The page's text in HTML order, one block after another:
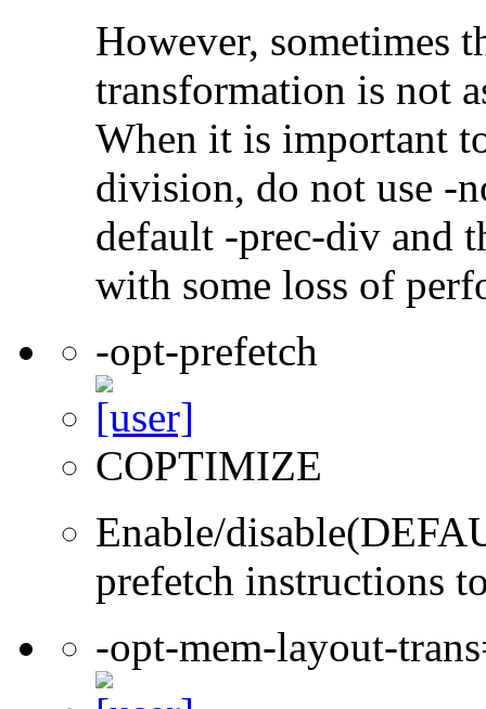
However, sometimes
transformation is not
When it is important
division, do not use -
default -prec-div and
with some loss of
-opt-prefetch
COPTIMIZE
Enable/
prefetch instructions
-opt-mem-layout-